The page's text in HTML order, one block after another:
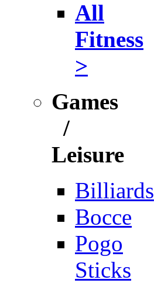
All
Fitness
>
Games
/
Leisure
Billiards
Bocce
Pogo
Sticks